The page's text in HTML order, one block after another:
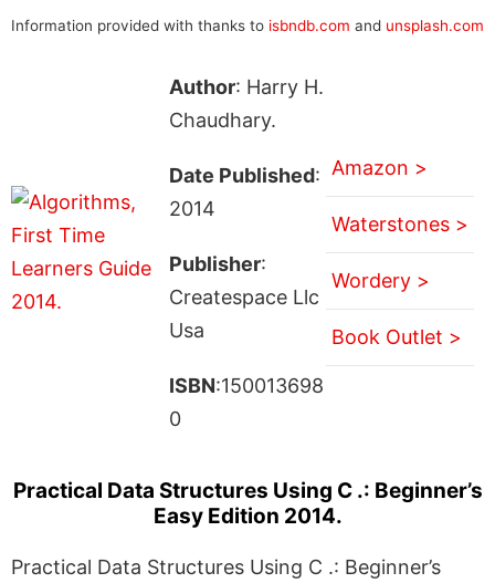
Information provided with thanks to isbndb.com and unsplash.com
Author: Harry H.
Chaudhary.
Date Published:
2014
Publisher:
Createspace Llc
Usa
ISBN:150013698
0
Amazon >
Waterstones >
Wordery >
Book Outlet >
Practical Data Structures Using C .: Beginner’s
Easy Edition 2014.
Practical Data Structures Using C .: Beginner’s